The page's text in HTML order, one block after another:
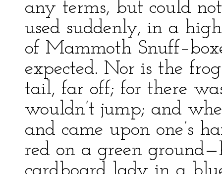
any terms, but could
used suddenly, in a
of Mammoth
expected. Nor is the
tail, far off; for there
wouldn’t jump; and
and came upon one’s
red on a green